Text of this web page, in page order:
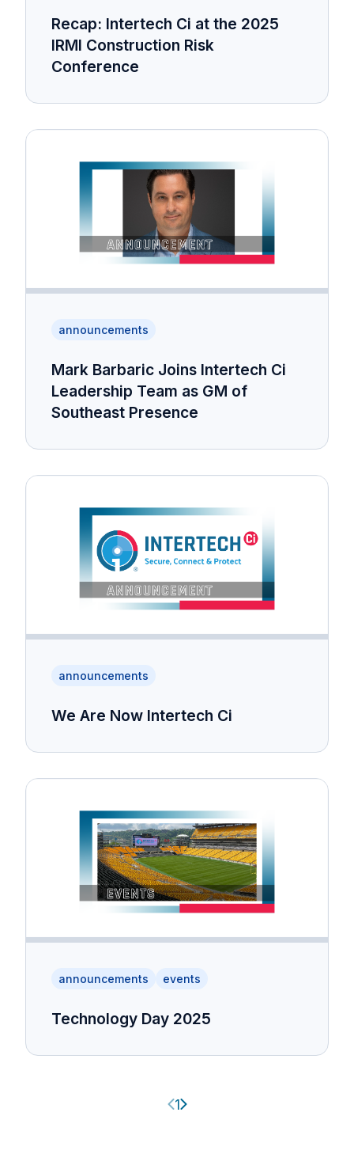
Recap: Intertech Ci at the 2025
IRMI Construction Risk
Conference
announcements
Mark Barbaric Joins Intertech Ci
Leadership Team as GM of
Southeast Presence
announcements
We Are Now Intertech Ci
announcements events
Technology Day 2025
Previous page
1 Next page